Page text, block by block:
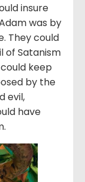
insure
was by
They could
of Satanism
keep
by the
evil,
have